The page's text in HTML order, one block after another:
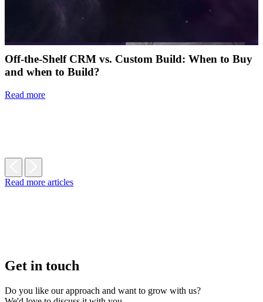
Off-the-Shelf CRM vs. Custom Build: When to Buy
and when to Build?
Read more
Read more articles
Get in touch
Do you like our approach and want to grow with us?